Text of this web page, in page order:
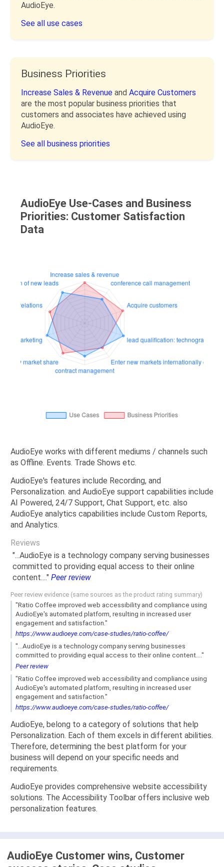
AudioEye.
See all use cases
Business Priorities
Increase Sales & Revenue and Acquire Customers
are the most popular business priorities that
customers and associates have achieved using
AudioEye.
See all business priorities
AudioEye Use-Cases and Business
Priorities: Customer Satisfaction
Data
AudioEye works with different mediums / channels such
as Offline. Events. Trade Shows etc.
AudioEye's features include Recording, and
Personalization. and AudioEye support capabilities include
AI Powered, 24/7 Support, Chat Support, etc. also
AudioEye analytics capabilities include Custom Reports,
and Analytics.
Reviews
"...AudioEye is a technology company serving businesses
committed to providing equal access to their online
content...." Peer review
Peer review evidence (same sources as the product rating summary)
"Ratio Coffee improved web accessibility and compliance using
AudioEye's automated platform, resulting in increased user
engagement and satisfaction."
https://www.audioeye.com/case-studies/ratio-coffee/
"...AudioEye is a technology company serving businesses
committed to providing equal access to their online content...."
Peer review
"Ratio Coffee improved web accessibility and compliance using
AudioEye's automated platform, resulting in increased user
engagement and satisfaction."
https://www.audioeye.com/case-studies/ratio-coffee/
AudioEye, belong to a category of solutions that help
Personalization. Each of them excels in different abilities.
Therefore, determining the best platform for your
business will depend on your specific needs and
requirements.
AudioEye provides comprehensive website accessibility
solutions. The Accessibility Toolbar offers inclusive web
personalization features.
AudioEye Customer wins, Customer